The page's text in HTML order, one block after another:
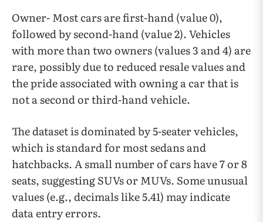
Owner- Most cars are first-hand (value 0),
followed by second-hand (value 2). Vehicles
with more than two owners (values 3 and 4) are
rare, possibly due to reduced resale values and
the pride associated with owning a car that is
not a second or third-hand vehicle.
The dataset is dominated by 5-seater vehicles,
which is standard for most sedans and
hatchbacks. A small number of cars have 7 or 8
seats, suggesting SUVs or MUVs. Some unusual
values (e.g., decimals like 5.41) may indicate
data entry errors.